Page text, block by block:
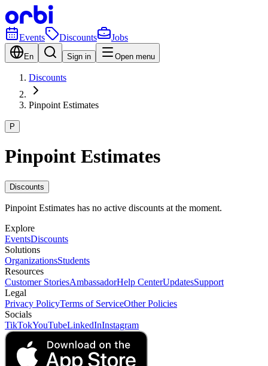
Events Discounts Jobs
En Sign in Open menu
Discounts
Pinpoint Estimates
P
Pinpoint Estimates
Discounts
Pinpoint Estimates has no active discounts at the moment.
Explore
EventsDiscounts
Solutions
OrganizationsStudents
Resources
Customer StoriesAmbassadorHelp CenterUpdatesSupport
Legal
Privacy PolicyTerms of ServiceOther Policies
Socials
TikTokYouTubeLinkedInInstagram